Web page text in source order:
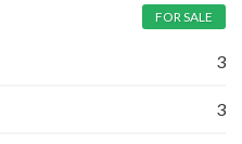
FOR SALE
3
3